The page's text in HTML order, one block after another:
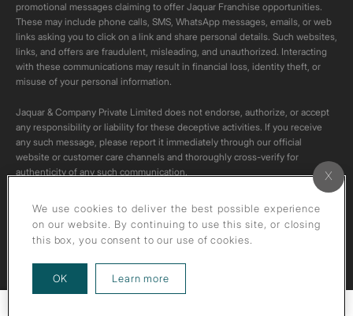
promotional messages claiming to offer Jaquar Franchise opportunities.
These may include phone calls, SMS, WhatsApp messages, emails, or web
links asking you to click on a link and share personal details. Such websites,
links, and offers are fraudulent, misleading, and unauthorized. Interacting
with these communications may result in financial loss, identity theft, or
misuse of your personal information.
Jaquar & Company Private Limited does not endorse, authorize, or accept
any responsibility or liability for these deceptive activities. If you receive
any such message, please report it immediately through our official
website or customer care channels and thoroughly cross-verify for
authenticity of any such communication.
All content on this channel is original. Please do not download or re-upload
these videos to your personal accounts,as it is strictly prohibited under
We use cookies to deliver the best possible experience
on our website. By continuing to use this site, or closing
this box, you consent to our use of cookies.
OK Learn more